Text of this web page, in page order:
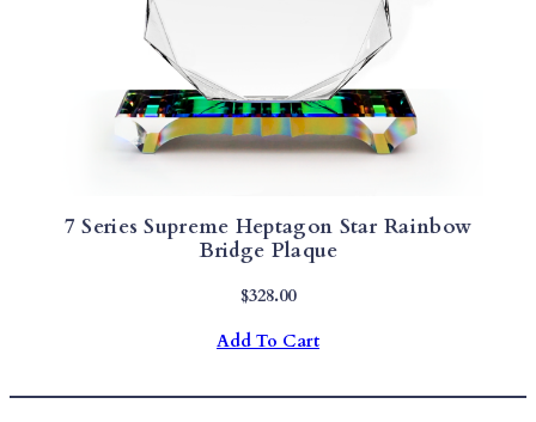
7 Series Supreme Heptagon Star Rainbow
Bridge Plaque
$328.00
Add To Cart